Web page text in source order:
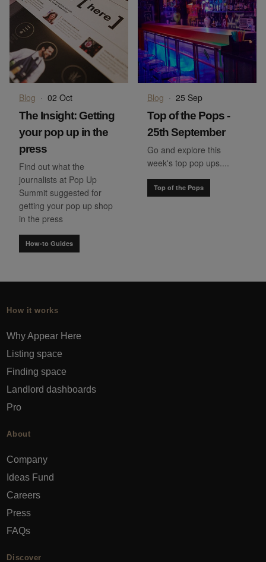
Blog · 02 Oct
The Insight: Getting
your pop up in the
press
Find out what the
journalists at Pop Up
Summit suggested for
getting your pop up shop
in the press
How-to Guides
Blog · 25 Sep
Top of the Pops -
25th September
Go and explore this
week's top pop ups....
Top of the Pops
How it works
Why Appear Here
Listing space
Finding space
Landlord dashboards
Pro
About
Company
Ideas Fund
Careers
Press
FAQs
Discover